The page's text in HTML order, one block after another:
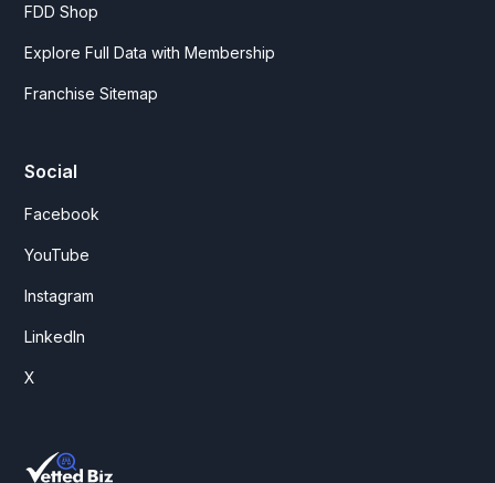
FDD Shop
Explore Full Data with Membership
Franchise Sitemap
Social
Facebook
YouTube
Instagram
LinkedIn
X